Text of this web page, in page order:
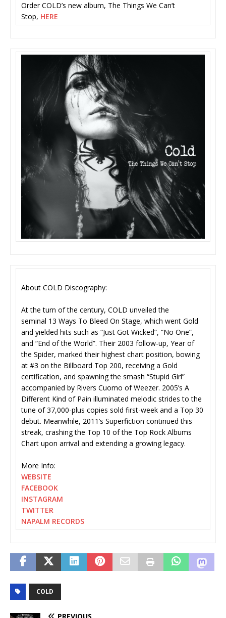
Order COLD’s new album, The Things We Can’t
Stop, HERE
About COLD Discography:
At the turn of the century, COLD unveiled the
seminal 13 Ways To Bleed On Stage, which went Gold
and yielded hits such as “Just Got Wicked”, “No One”,
and “End of the World”. Their 2003 follow-up, Year of
the Spider, marked their highest chart position, bowing
at #3 on the Billboard Top 200, receiving a Gold
certification, and spawning the smash “Stupid Girl”
accompanied by Rivers Cuomo of Weezer. 2005’s A
Different Kind of Pain illuminated melodic strides to the
tune of 37,000-plus copies sold first-week and a Top 30
debut. Meanwhile, 2011’s Superfiction continued this
streak, crashing the Top 10 of the Top Rock Albums
Chart upon arrival and extending a growing legacy.
More Info:
WEBSITE
FACEBOOK
INSTAGRAM
TWITTER
NAPALM RECORDS
COLD